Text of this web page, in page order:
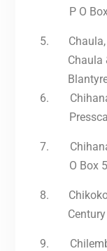
P O
5.
Chaula
6.
7.
O Box
8.
9.